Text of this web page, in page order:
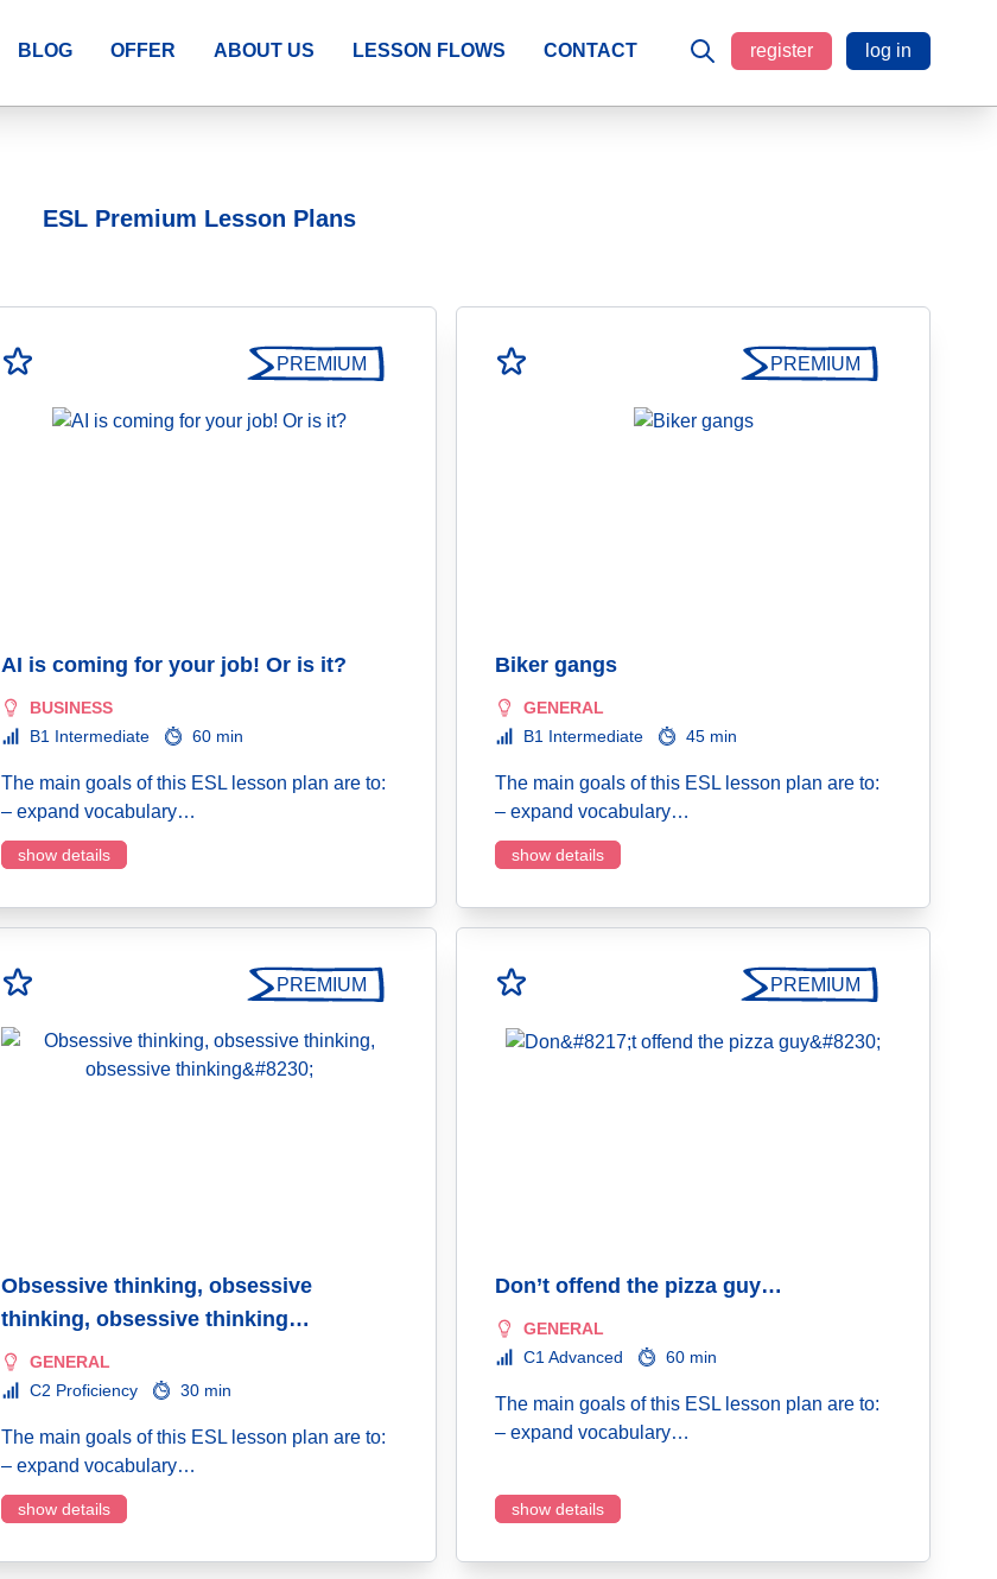
BLOG OFFER ABOUT US LESSON FLOWS CONTACT register log in
ESL Premium Lesson Plans
PREMIUM
AI is coming for your job! Or is it?
BUSINESS
B1 Intermediate
60 min
The main goals of this ESL lesson plan are to:
– expand vocabulary…
show details
PREMIUM
Biker gangs
GENERAL
B1 Intermediate
45 min
The main goals of this ESL lesson plan are to:
– expand vocabulary…
show details
PREMIUM
Obsessive thinking, obsessive
thinking, obsessive thinking…
GENERAL
C2 Proficiency
30 min
The main goals of this ESL lesson plan are to:
– expand vocabulary…
show details
PREMIUM
Don’t offend the pizza guy…
GENERAL
C1 Advanced
60 min
The main goals of this ESL lesson plan are to:
– expand vocabulary…
show details